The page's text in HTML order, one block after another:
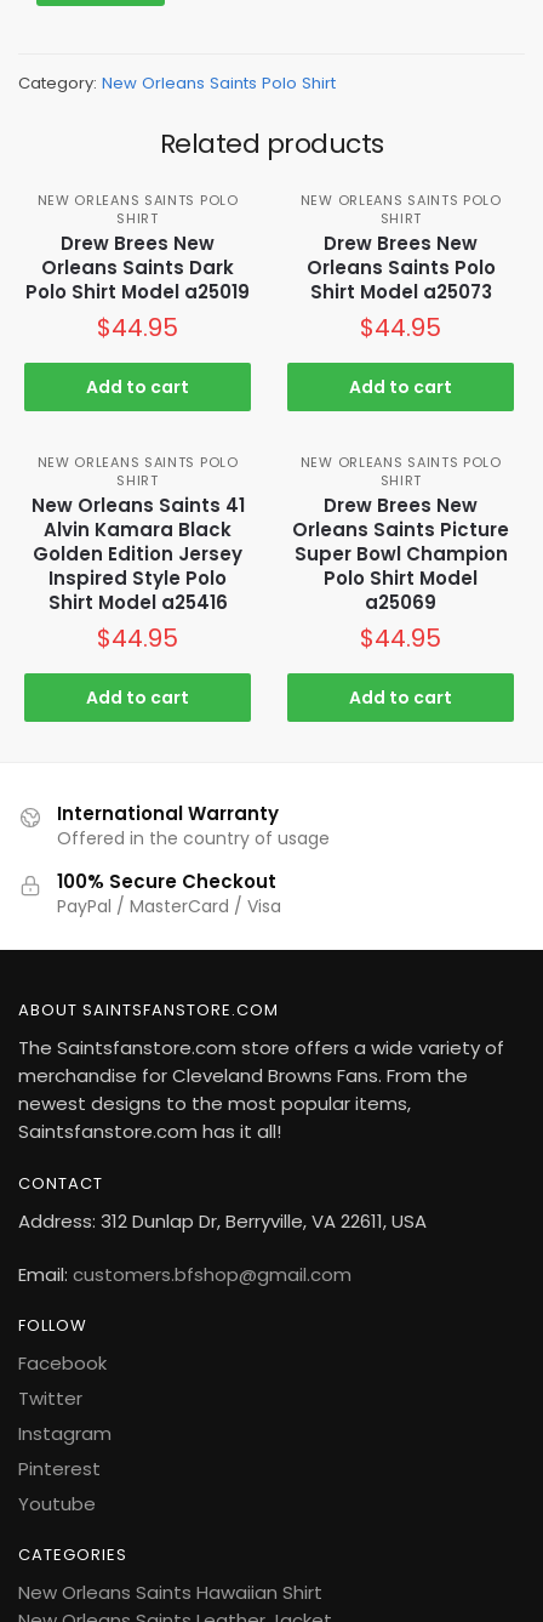
Category: New Orleans Saints Polo Shirt
Related products
NEW ORLEANS SAINTS POLO
SHIRT
Drew Brees New
Orleans Saints Dark
Polo Shirt Model a25019
$44.95
Add to cart
NEW ORLEANS SAINTS POLO
SHIRT
Drew Brees New
Orleans Saints Polo
Shirt Model a25073
$44.95
Add to cart
NEW ORLEANS SAINTS POLO
SHIRT
New Orleans Saints 41
Alvin Kamara Black
Golden Edition Jersey
Inspired Style Polo
Shirt Model a25416
$44.95
Add to cart
NEW ORLEANS SAINTS POLO
SHIRT
Drew Brees New
Orleans Saints Picture
Super Bowl Champion
Polo Shirt Model
a25069
$44.95
Add to cart
International Warranty
Offered in the country of usage
100% Secure Checkout
PayPal / MasterCard / Visa
ABOUT SAINTSFANSTORE.COM
The Saintsfanstore.com store offers a wide variety of
merchandise for Cleveland Browns Fans. From the
newest designs to the most popular items,
Saintsfanstore.com has it all!
CONTACT
Address: 312 Dunlap Dr, Berryville, VA 22611, USA
Email: customers.bfshop@gmail.com
FOLLOW
Facebook
Twitter
Instagram
Pinterest
Youtube
CATEGORIES
New Orleans Saints Hawaiian Shirt